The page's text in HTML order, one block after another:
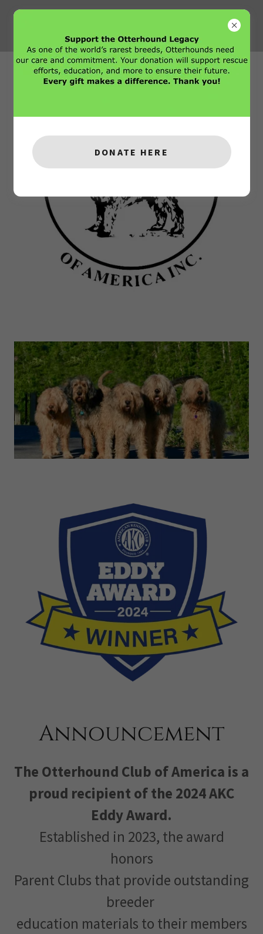
Announcement
The Otterhound Club of America is a
proud recipient of the 2024 AKC
Eddy Award.
Established in 2023, the award
honors
Parent Clubs that provide outstanding
breeder
education materials to their members
DONATE HERE